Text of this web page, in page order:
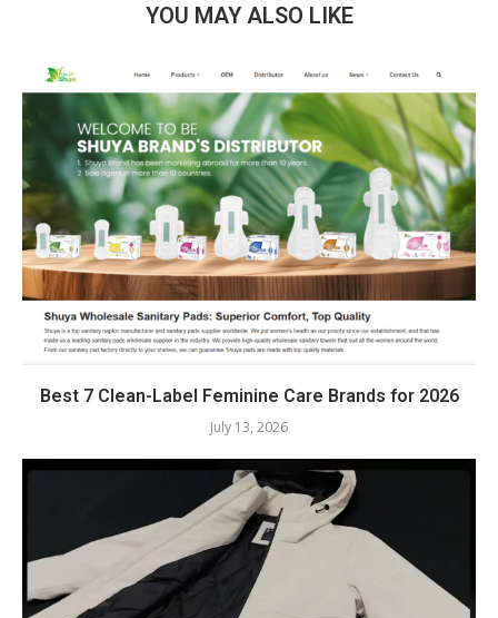
YOU MAY ALSO LIKE
Best 7 Clean-Label Feminine Care Brands for 2026
July 13, 2026